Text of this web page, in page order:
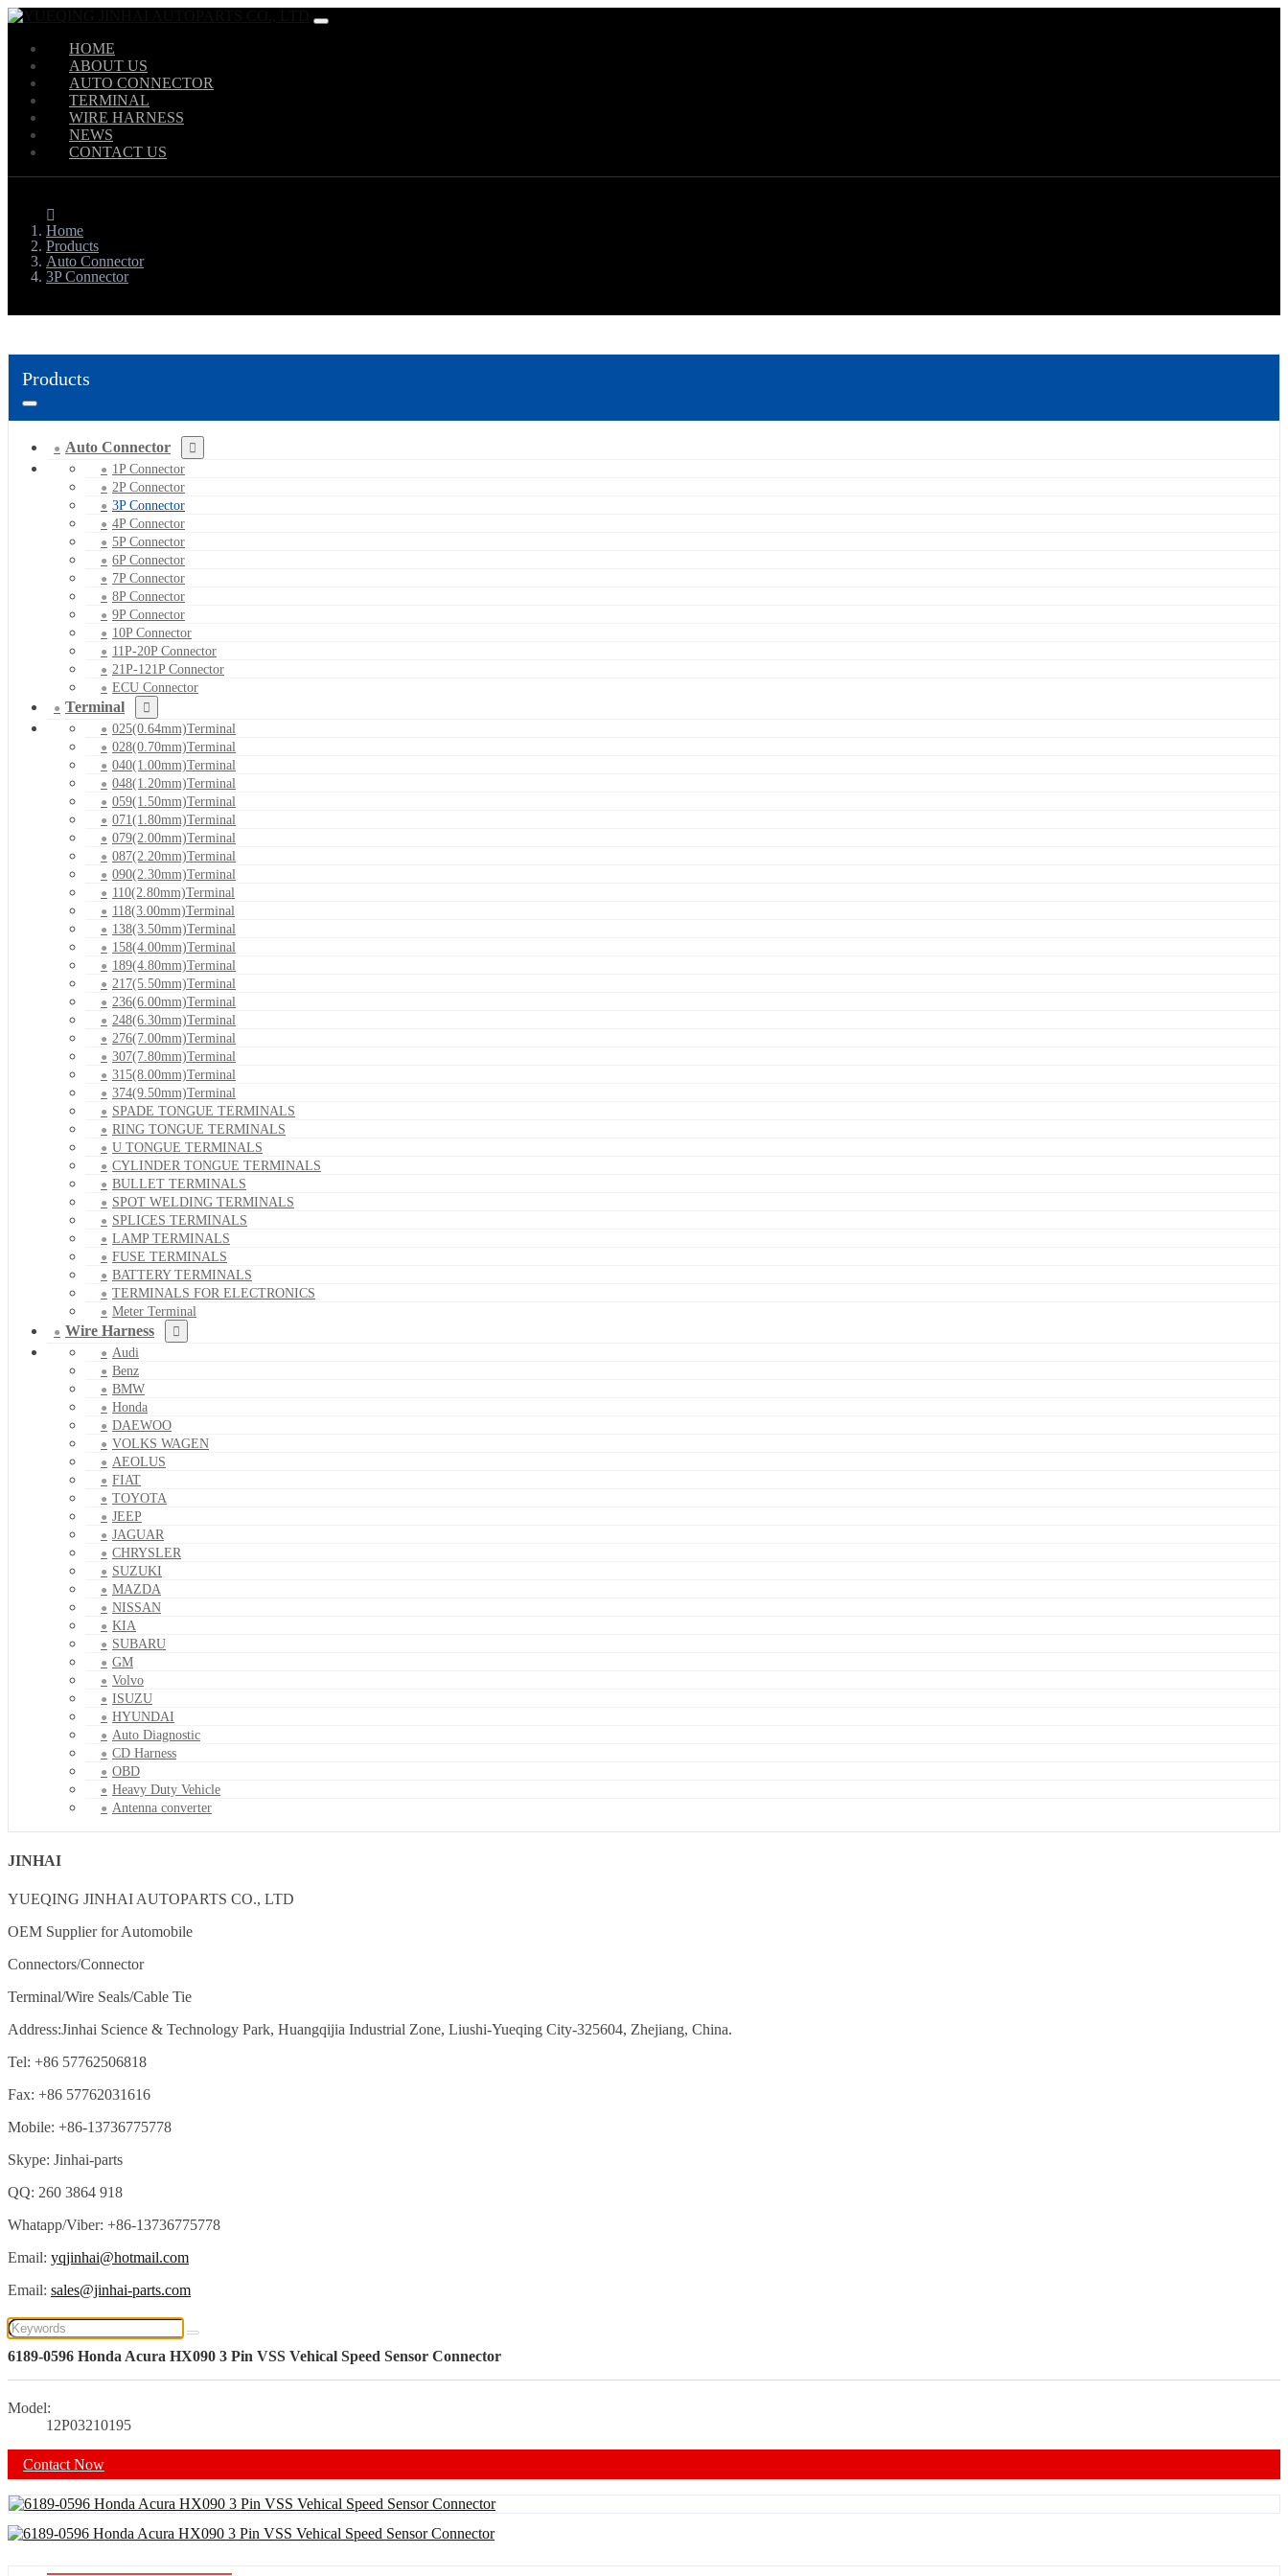
HOME
ABOUT US
AUTO CONNECTOR
TERMINAL
WIRE HARNESS
NEWS
CONTACT US
Home
Products
Auto Connector
3P Connector
Products
Auto Connector
1P Connector
2P Connector
3P Connector
4P Connector
5P Connector
6P Connector
7P Connector
8P Connector
9P Connector
10P Connector
11P-20P Connector
21P-121P Connector
ECU Connector
Terminal
025(0.64mm)Terminal
028(0.70mm)Terminal
040(1.00mm)Terminal
048(1.20mm)Terminal
059(1.50mm)Terminal
071(1.80mm)Terminal
079(2.00mm)Terminal
087(2.20mm)Terminal
090(2.30mm)Terminal
110(2.80mm)Terminal
118(3.00mm)Terminal
138(3.50mm)Terminal
158(4.00mm)Terminal
189(4.80mm)Terminal
217(5.50mm)Terminal
236(6.00mm)Terminal
248(6.30mm)Terminal
276(7.00mm)Terminal
307(7.80mm)Terminal
315(8.00mm)Terminal
374(9.50mm)Terminal
SPADE TONGUE TERMINALS
RING TONGUE TERMINALS
U TONGUE TERMINALS
CYLINDER TONGUE TERMINALS
BULLET TERMINALS
SPOT WELDING TERMINALS
SPLICES TERMINALS
LAMP TERMINALS
FUSE TERMINALS
BATTERY TERMINALS
TERMINALS FOR ELECTRONICS
Meter Terminal
Wire Harness
Audi
Benz
BMW
Honda
DAEWOO
VOLKS WAGEN
AEOLUS
FIAT
TOYOTA
JEEP
JAGUAR
CHRYSLER
SUZUKI
MAZDA
NISSAN
KIA
SUBARU
GM
Volvo
ISUZU
HYUNDAI
Auto Diagnostic
CD Harness
OBD
Heavy Duty Vehicle
Antenna converter
JINHAI
YUEQING JINHAI AUTOPARTS CO., LTD
OEM Supplier for Automobile
Connectors/Connector
Terminal/Wire Seals/Cable Tie
Address:Jinhai Science & Technology Park, Huangqijia Industrial Zone, Liushi-Yueqing City-325604, Zhejiang, China.
Tel: +86 57762506818
Fax: +86 57762031616
Mobile: +86-13736775778
Skype: Jinhai-parts
QQ: 260 3864 918
Whatapp/Viber: +86-13736775778
Email: yqjinhai@hotmail.com
Email: sales@jinhai-parts.com
6189-0596 Honda Acura HX090 3 Pin VSS Vehical Speed Sensor Connector
Model:
12P03210195
Contact Now